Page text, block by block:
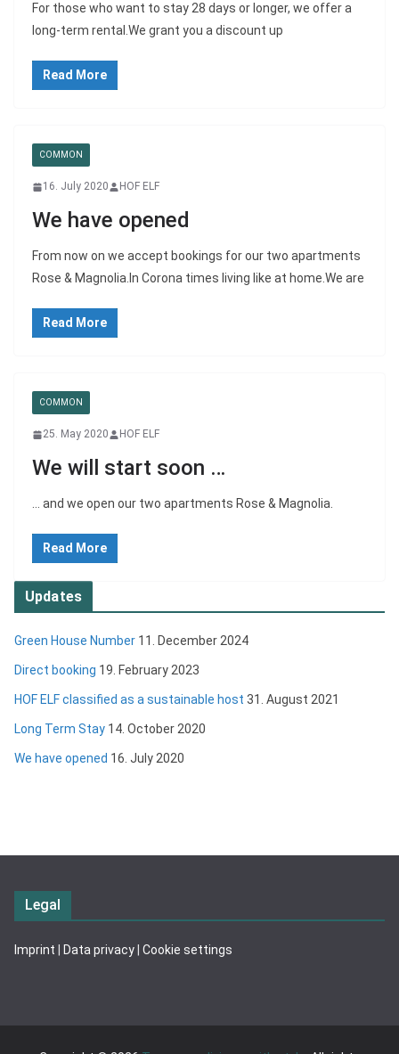
For those who want to stay 28 days or longer, we offer a
long-term rental.We grant you a discount up
Read More
COMMON
16. July 2020 HOF ELF
We have opened
From now on we accept bookings for our two apartments
Rose & Magnolia.In Corona times living like at home.We are
Read More
COMMON
25. May 2020 HOF ELF
We will start soon …
… and we open our two apartments Rose & Magnolia.
Read More
Updates
Green House Number 11. December 2024
Direct booking 19. February 2023
HOF ELF classified as a sustainable host 31. August 2021
Long Term Stay 14. October 2020
We have opened 16. July 2020
Legal
Imprint Data privacy Cookie settings